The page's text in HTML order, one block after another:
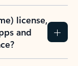
license,
and